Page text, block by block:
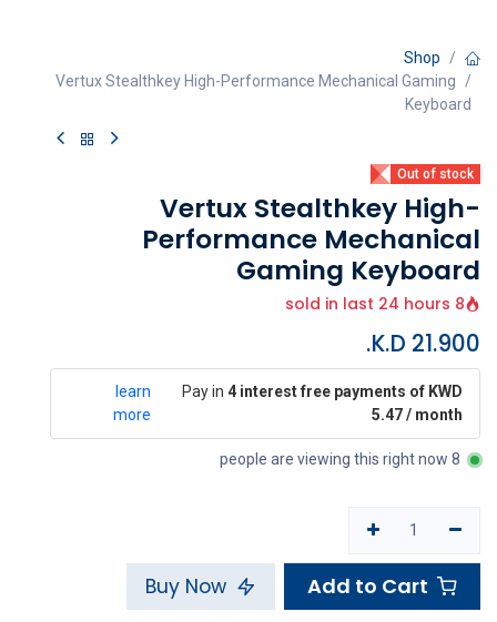
Shop
Vertux Stealthkey High-Performance Mechanical Gaming
Keyboard
Out of stock
Vertux Stealthkey High-
Performance Mechanical
Gaming Keyboard
8 sold in last 24 hours
21.900
Pay in 4 interest free payments of KWD
5.47 / month
learn
more
8 people are viewing this right now